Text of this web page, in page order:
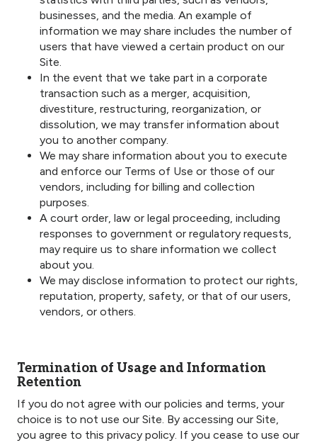
businesses, and the media. An example of
information we may share includes the number of
users that have viewed a certain product on our
Site.
In the event that we take part in a corporate
transaction such as a merger, acquisition,
divestiture, restructuring, reorganization, or
dissolution, we may transfer information about
you to another company.
We may share information about you to execute
and enforce our Terms of Use or those of our
vendors, including for billing and collection
purposes.
A court order, law or legal proceeding, including
responses to government or regulatory requests,
may require us to share information we collect
about you.
We may disclose information to protect our rights,
reputation, property, safety, or that of our users,
vendors, or others.
Termination of Usage and Information
Retention
If you do not agree with our policies and terms, your
choice is to not use our Site. By accessing our Site,
you agree to this privacy policy. If you cease to use our